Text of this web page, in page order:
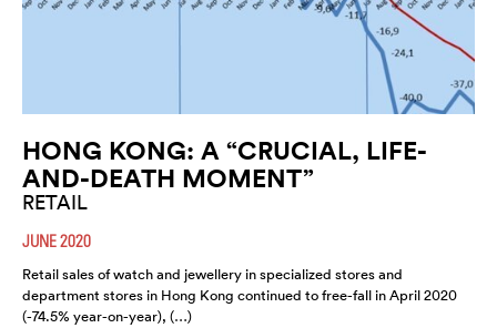
HONG KONG: A “CRUCIAL, LIFE-
AND-DEATH MOMENT”
RETAIL
JUNE 2020
Retail sales of watch and jewellery in specialized stores and
department stores in Hong Kong continued to free-fall in April 2020
(-74.5% year-on-year), (…)